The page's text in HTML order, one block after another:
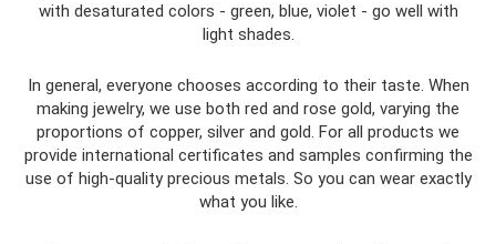
with desaturated colors - green, blue, violet - go well with
light shades.
In general, everyone chooses according to their taste. When
making jewelry, we use both red and rose gold, varying the
proportions of copper, silver and gold. For all products we
provide international certificates and samples confirming the
use of high-quality precious metals. So you can wear exactly
what you like.